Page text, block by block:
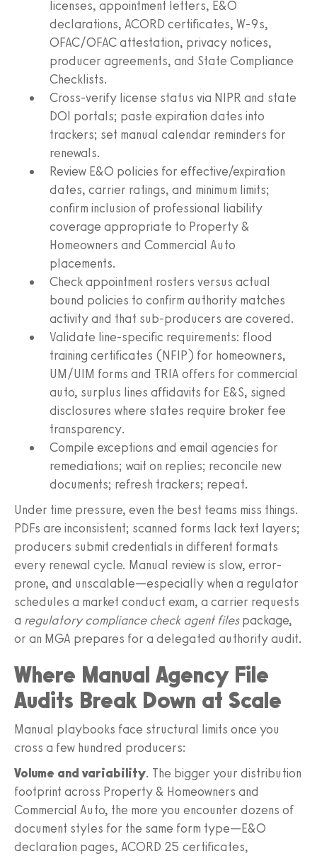
licenses, appointment letters, E&O
declarations, ACORD certificates, W-9s,
OFAC/OFAC attestation, privacy notices,
producer agreements, and State Compliance
Checklists.
Cross-verify license status via NIPR and state
DOI portals; paste expiration dates into
trackers; set manual calendar reminders for
renewals.
Review E&O policies for effective/expiration
dates, carrier ratings, and minimum limits;
confirm inclusion of professional liability
coverage appropriate to Property &
Homeowners and Commercial Auto
placements.
Check appointment rosters versus actual
bound policies to confirm authority matches
activity and that sub-producers are covered.
Validate line-specific requirements: flood
training certificates (NFIP) for homeowners,
UM/UIM forms and TRIA offers for commercial
auto, surplus lines affidavits for E&S, signed
disclosures where states require broker fee
transparency.
Compile exceptions and email agencies for
remediations; wait on replies; reconcile new
documents; refresh trackers; repeat.
Under time pressure, even the best teams miss things.
PDFs are inconsistent; scanned forms lack text layers;
producers submit credentials in different formats
every renewal cycle. Manual review is slow, error-
prone, and unscalable—especially when a regulator
schedules a market conduct exam, a carrier requests
a regulatory compliance check agent filespackage,
or an MGA prepares for a delegated authority audit.
Where Manual Agency File
Audits Break Down at Scale
Manual playbooks face structural limits once you
cross a few hundred producers:
Volume and variability. The bigger your distribution
footprint across Property & Homeowners and
Commercial Auto, the more you encounter dozens of
document styles for the same form type—E&O
declaration pages, ACORD 25 certificates,